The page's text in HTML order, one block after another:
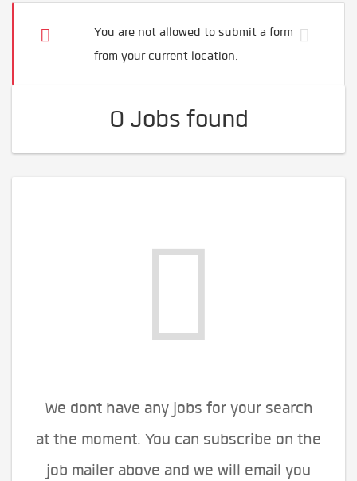
You are not allowed to submit a form
from your current location.
0 Jobs found
We dont have any jobs for your search
at the moment. You can subscribe on the
job mailer above and we will email you